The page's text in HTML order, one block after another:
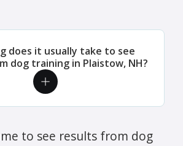
does it usually take to see
dog training in Plaistow, NH?
to see results from dog